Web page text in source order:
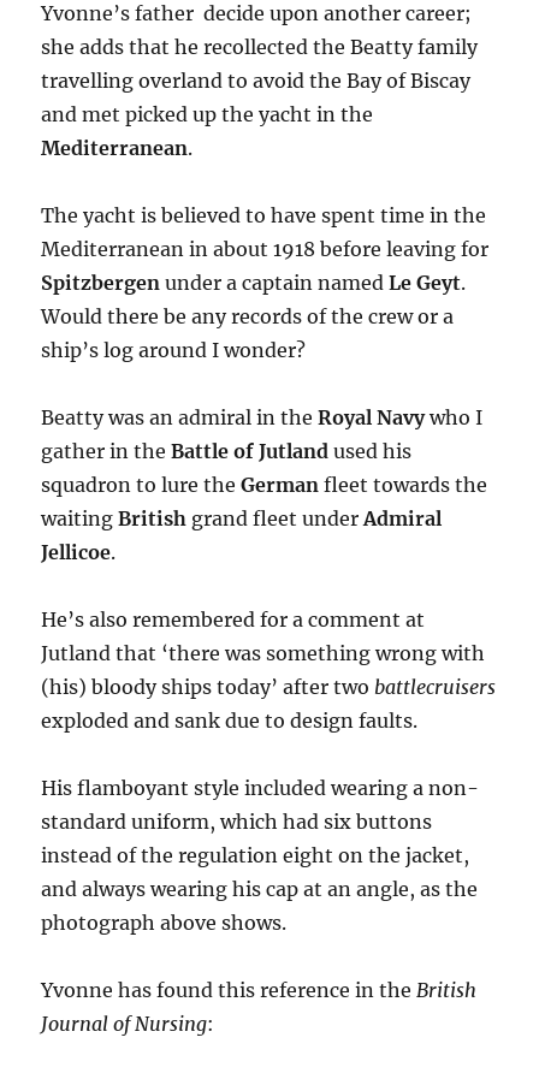
Yvonne’s father decide upon another career;
she adds that he recollected the Beatty family
travelling overland to avoid the Bay of Biscay
and met picked up the yacht in the
Mediterranean.
The yacht is believed to have spent time in the
Mediterranean in about 1918 before leaving for
Spitzbergenunder a captain namedLe Geyt.
Would there be any records of the crew or a
ship’s log around I wonder?
Beatty was an admiral in theRoyal Navywho I
gather in theBattle of Jutlandused his
squadron to lure theGerman fleet towards the
waitingBritish grand fleet underAdmiral
Jellicoe.
He’s also remembered for a comment at
Jutland that ‘there was something wrong with
(his) bloody ships today’ after two battlecruisers
exploded and sank due to design faults.
His flamboyant style included wearing a non-
standard uniform, which had six buttons
instead of the regulation eight on the jacket,
and always wearing his cap at an angle, as the
photograph above shows.
Yvonne has found this reference in theBritish
Journal of Nursing: